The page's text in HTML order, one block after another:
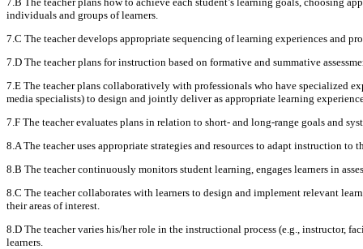
individuals and groups of learners.
7.C The teacher develops appropriate sequencing of learning experiences and
7.D The teacher plans for instruction based on formative and summative
7.E The teacher plans collaboratively with professionals who have specialized
media specialists) to design and jointly deliver as appropriate learning
7.F The teacher evaluates plans in relation to short- and long-range goals and
8.A The teacher uses appropriate strategies and resources to adapt instruction to
8.B The teacher continuously monitors student learning, engages learners in
8.C The teacher collaborates with learners to design and implement relevant
their areas of interest.
8.D The teacher varies his/her role in the instructional process (e.g., instructor,
learners.